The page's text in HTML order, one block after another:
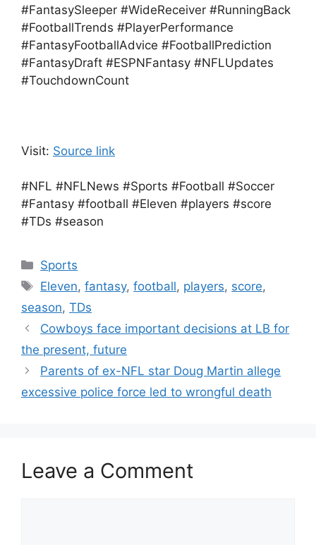
#FantasySleeper #WideReceiver #RunningBack
#FootballTrends #PlayerPerformance
#FantasyFootballAdvice #FootballPrediction
#FantasyDraft #ESPNFantasy #NFLUpdates
#TouchdownCount
Visit: Source link
#NFL #NFLNews #Sports #Football #Soccer
#Fantasy #football #Eleven #players #score
#TDs #season
Categories
Sports
Tags
Eleven,fantasy,football, players, score,
season, TDs
Cowboys face important decisions at LB for
the present, future
Parents of ex-NFL star Doug Martin allege
excessive police force led to wrongful death
Leave a Comment